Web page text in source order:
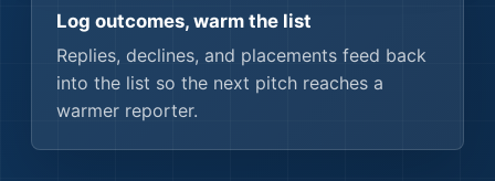
Log outcomes, warm the list
Replies, declines, and placements feed back
into the list so the next pitch reaches a
warmer reporter.